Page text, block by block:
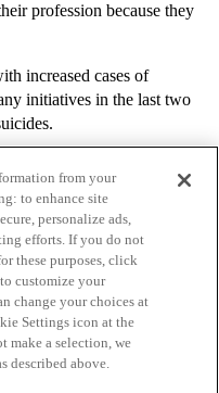
profession because they
increased cases of
initiatives in the last two
of Service
from your
to enhance site
personalize ads,
efforts. If you do not
these purposes, click
customize your
change your choices at
Settings icon at the
make a selection, we
described above.